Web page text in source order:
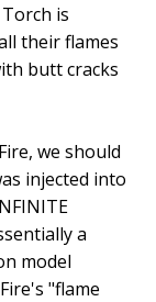
is
their flames
butt cracks
we should
injected into
a
model
"flame